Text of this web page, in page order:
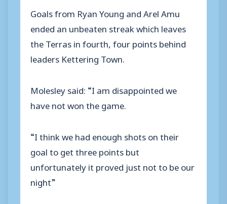
Goals from Ryan Young and Arel Amu
ended an unbeaten streak which leaves
the Terras in fourth, four points behind
leaders Kettering Town.
Molesley said: “I am disappointed we
have not won the game.
“I think we had enough shots on their
goal to get three points but
unfortunately it proved just not to be our
night”